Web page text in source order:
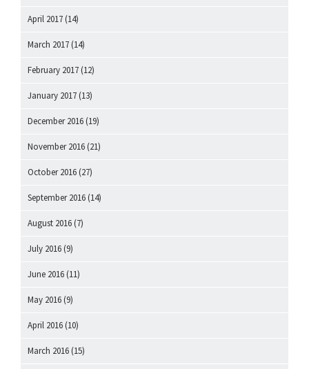
April 2017 (14)
March 2017 (14)
February 2017 (12)
January 2017 (13)
December 2016 (19)
November 2016 (21)
October 2016 (27)
September 2016 (14)
August 2016 (7)
July 2016 (9)
June 2016 (11)
May 2016 (9)
April 2016 (10)
March 2016 (15)